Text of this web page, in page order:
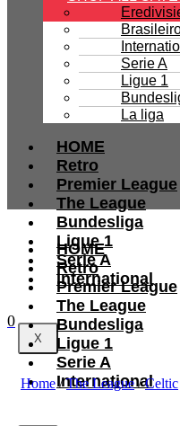
Serie A
Ligue 1
La liga
HOME
Retro
Premier League
The League
Bundesliga
Ligue 1
Serie A
International
X
HOME
Retro
Premier League
The League
Bundesliga
Ligue 1
Serie A
International
0
Home/The League/Celtic